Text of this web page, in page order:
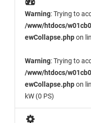
Warning: Trying to
/www/htdocs/
ewCollapse.phpon
Warning: Trying to
/www/htdocs/
ewCollapse.phpon
kW (0 PS)